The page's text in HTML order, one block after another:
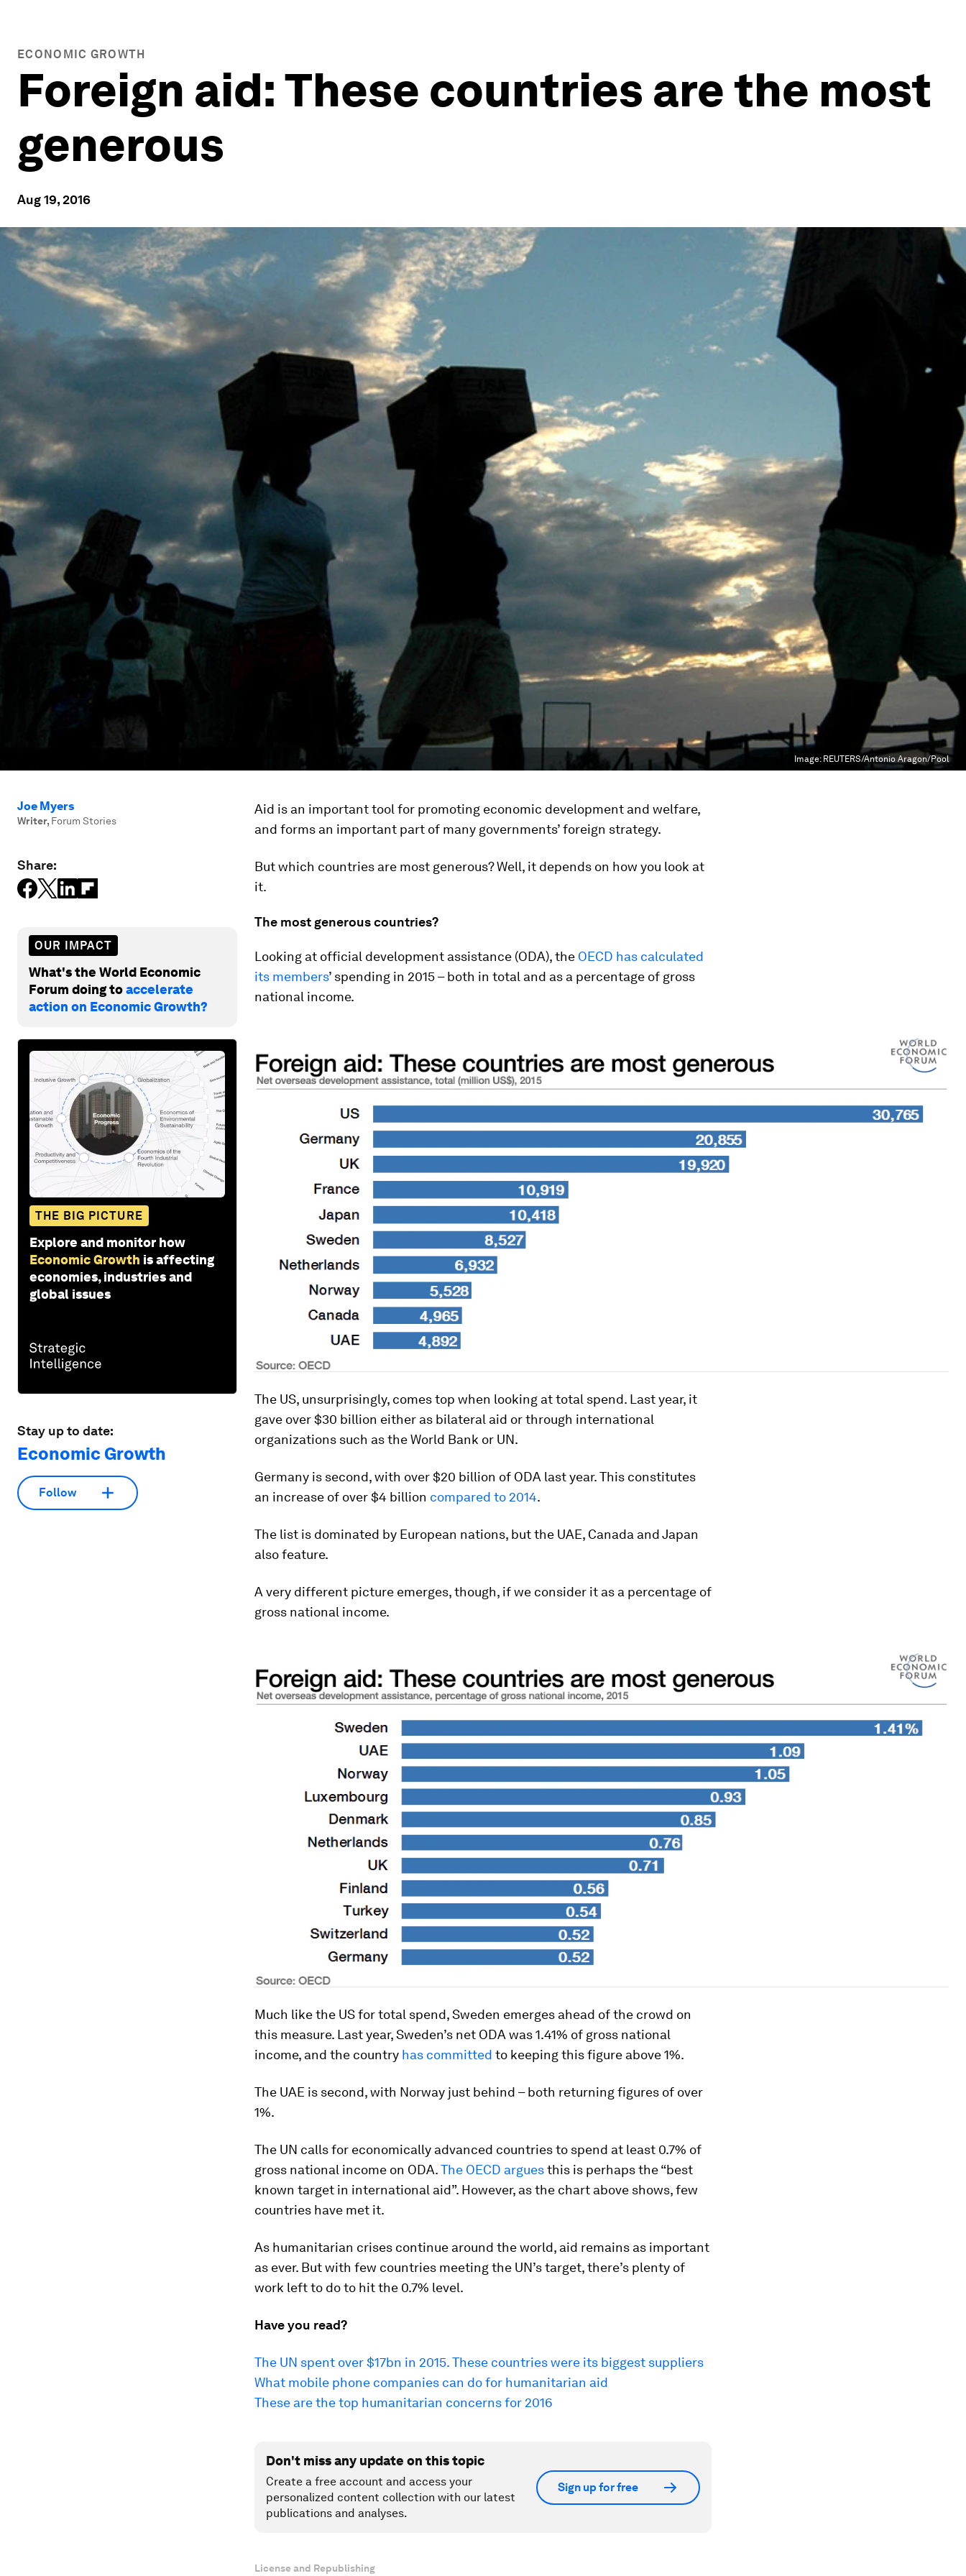
ECONOMIC GROWTH
Foreign aid: These countries are the most
generous
Aug 19, 2016
Image: REUTERS/Antonio Aragon/Pool
Joe Myers
Writer, Forum Stories
Share:
OUR IMPACT
What's the World Economic
Forum doing toaccelerate
action on Economic Growth?
THE BIG PICTURE
Explore and monitor how
Economic Growth is affecting
economies, industries and
global issues
Stay up to date:
Economic Growth
Follow
Aid is an important tool for promoting economic development and welfare,
and forms an important part of many governments’ foreign strategy.
But which countries are most generous? Well, it depends on how you look at
it.
The most generous countries?
Looking at official development assistance (ODA), the OECD has calculated
its members’ spending in 2015 – both in total and as a percentage of gross
national income.
The US, unsurprisingly, comes top when looking at total spend. Last year, it
gave over $30 billion either as bilateral aid or through international
organizations such as the World Bank or UN.
Germany is second, with over $20 billion of ODA last year. This constitutes
an increase of over $4 billion compared to 2014.
The list is dominated by European nations, but the UAE, Canada and Japan
also feature.
A very different picture emerges, though, if we consider it as a percentage of
gross national income.
Much like the US for total spend, Sweden emerges ahead of the crowd on
this measure. Last year, Sweden’s net ODA was 1.41% of gross national
income, and the country has committed to keeping this figure above 1%.
The UAE is second, with Norway just behind – both returning figures of over
1%.
The UN calls for economically advanced countries to spend at least 0.7% of
gross national income on ODA.The OECD arguesthis is perhaps the “best
known target in international aid”. However, as the chart above shows, few
countries have met it.
As humanitarian crises continue around the world, aid remains as important
as ever. But with few countries meeting the UN’s target, there’s plenty of
work left to do to hit the 0.7% level.
Have you read?
The UN spent over $17bn in 2015. These countries were its biggest suppliers
What mobile phone companies can do for humanitarian aid
These are the top humanitarian concerns for 2016
Don't miss any update on this topic
Create a free account and access your
personalized content collection with our latest
publications and analyses.
Sign up for free
License and Republishing